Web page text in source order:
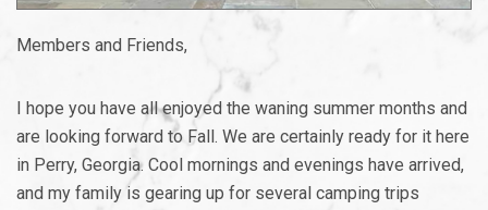
Members and Friends,
I hope you have all enjoyed the waning summer months and
are looking forward to Fall. We are certainly ready for it here
in Perry, Georgia. Cool mornings and evenings have arrived,
and my family is gearing up for several camping trips